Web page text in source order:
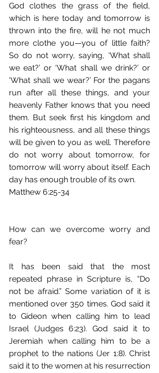
God clothes the grass of the field,
which is here today and tomorrow is
thrown into the fire, will he not much
more clothe you—you of little faith?
So do not worry, saying, ‘What shall
we eat?’ or ‘What shall we drink?’ or
‘What shall we wear?’ For the pagans
run after all these things, and your
heavenly Father knows that you need
them. But seek first his kingdom and
his righteousness, and all these things
will be given to you as well. Therefore
do not worry about tomorrow, for
tomorrow will worry about itself. Each
day has enough trouble of its own.
Matthew 6:25-34
How can we overcome worry and
fear?
It has been said that the most
repeated phrase in Scripture is, “Do
not be afraid.” Some variation of it is
mentioned over 350 times. God said it
to Gideon when calling him to lead
Israel (Judges 6:23). God said it to
Jeremiah when calling him to be a
prophet to the nations (Jer 1:8). Christ
said it to the women at his resurrection